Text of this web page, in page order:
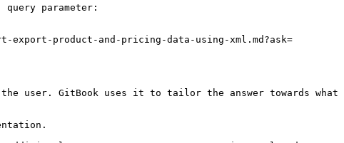
parameter:
product-and-pricing-data-using-xml.md?ask=
user. GitBook uses it to tailor the answer towards what